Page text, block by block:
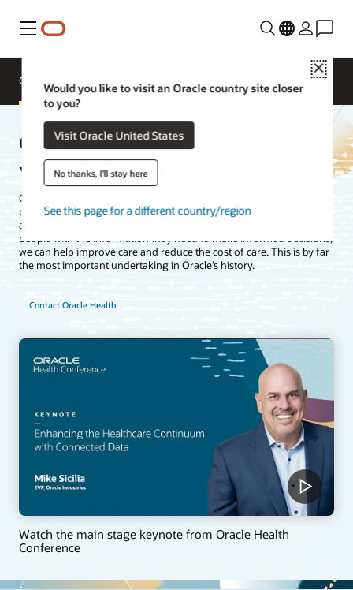
Menu
Close
Would you like to visit an Oracle country site closer
to you?
Visit Oracle United States
No thanks, I'll stay here
See this page for a different country/region
Overview
Oracle Health—advancing health
with better information
Oracle is committed to improving healthcare experiences for
patients, clinicians, and payers by simplifying complex workflows
and securely aggregating data. We believe that when we equip
people with the information they need to make informed decisions,
we can help improve care and reduce the cost of care. This is by far
the most important undertaking in Oracle’s history.
Contact Oracle Health
Watch the main stage keynote from Oracle Health
Conference